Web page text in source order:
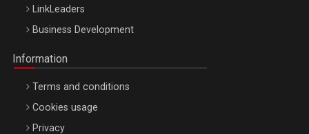
LinkLeaders
Business Development
Information
Terms and conditions
Cookies usage
Privacy